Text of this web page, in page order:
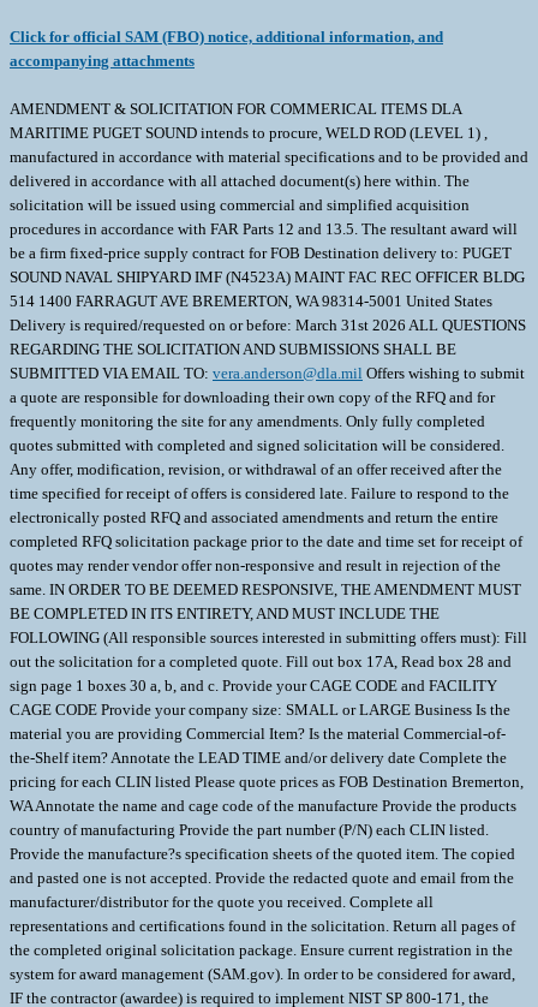
Click for official SAM (FBO) notice, additional information, and
accompanying attachments
AMENDMENT & SOLICITATION FOR COMMERICAL ITEMS DLA
MARITIME PUGET SOUND intends to procure, WELD ROD (LEVEL 1) ,
manufactured in accordance with material specifications and to be provided and
delivered in accordance with all attached document(s) here within. The
solicitation will be issued using commercial and simplified acquisition
procedures in accordance with FAR Parts 12 and 13.5. The resultant award will
be a firm fixed-price supply contract for FOB Destination delivery to: PUGET
SOUND NAVAL SHIPYARD IMF (N4523A) MAINT FAC REC OFFICER BLDG
514 1400 FARRAGUT AVE BREMERTON, WA 98314-5001 United States
Delivery is required/requested on or before: March 31st 2026 ALL QUESTIONS
REGARDING THE SOLICITATION AND SUBMISSIONS SHALL BE
SUBMITTED VIA EMAIL TO: vera.anderson@dla.mil Offers wishing to submit
a quote are responsible for downloading their own copy of the RFQ and for
frequently monitoring the site for any amendments. Only fully completed
quotes submitted with completed and signed solicitation will be considered.
Any offer, modification, revision, or withdrawal of an offer received after the
time specified for receipt of offers is considered late. Failure to respond to the
electronically posted RFQ and associated amendments and return the entire
completed RFQ solicitation package prior to the date and time set for receipt of
quotes may render vendor offer non-responsive and result in rejection of the
same. IN ORDER TO BE DEEMED RESPONSIVE, THE AMENDMENT MUST
BE COMPLETED IN ITS ENTIRETY, AND MUST INCLUDE THE
FOLLOWING (All responsible sources interested in submitting offers must): Fill
out the solicitation for a completed quote. Fill out box 17A, Read box 28 and
sign page 1 boxes 30 a, b, and c. Provide your CAGE CODE and FACILITY
CAGE CODE Provide your company size: SMALL or LARGE Business Is the
material you are providing Commercial Item? Is the material Commercial-of-
the-Shelf item? Annotate the LEAD TIME and/or delivery date Complete the
pricing for each CLIN listed Please quote prices as FOB Destination Bremerton,
WA Annotate the name and cage code of the manufacture Provide the products
country of manufacturing Provide the part number (P/N) each CLIN listed.
Provide the manufacture?s specification sheets of the quoted item. The copied
and pasted one is not accepted. Provide the redacted quote and email from the
manufacturer/distributor for the quote you received. Complete all
representations and certifications found in the solicitation. Return all pages of
the completed original solicitation package. Ensure current registration in the
system for award management (SAM.gov). In order to be considered for award,
IF the contractor (awardee) is required to implement NIST SP 800-171, the